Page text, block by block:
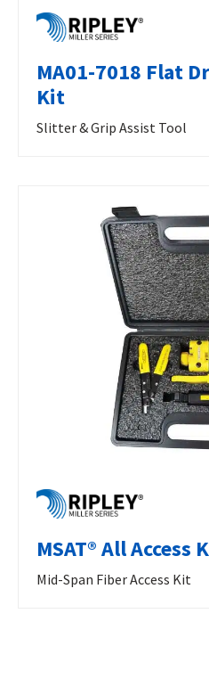
MA01-7018 Flat
Kit
Slitter & Grip Assist Tool
MSAT® All Access
Mid-Span Fiber Access Kit